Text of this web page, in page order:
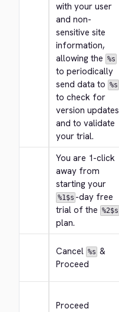
with your user
and non-
sensitive site
information,
allowing the %s
to periodically
send data to %s
to check for
version updates
and to validate
your trial.
You are 1-click
away from
starting your
%1$s -day free
trial of the %2$s
plan.
Cancel %s &
Proceed
Proceed